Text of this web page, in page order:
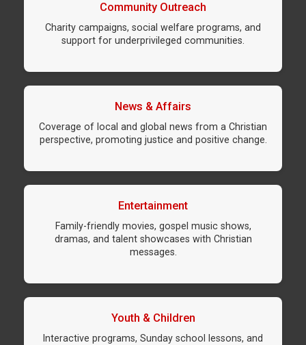
Community Outreach
Charity campaigns, social welfare programs, and
support for underprivileged communities.
News & Affairs
Coverage of local and global news from a Christian
perspective, promoting justice and positive change.
Entertainment
Family-friendly movies, gospel music shows,
dramas, and talent showcases with Christian
messages.
Youth & Children
Interactive programs, Sunday school lessons, and